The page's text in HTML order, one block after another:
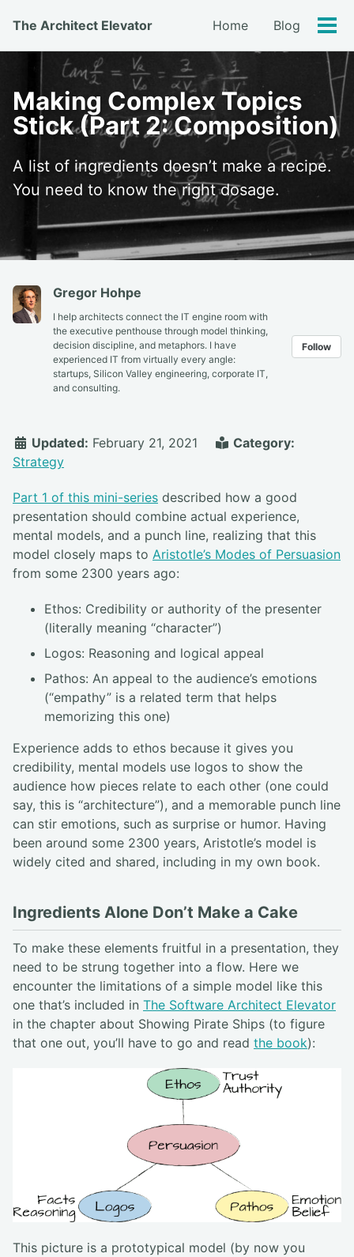
primary
content
footer
The Architect Elevator Home Blog
Making Complex Topics
Stick (Part 2: Composition)
A list of ingredients doesn’t make a recipe.
You need to know the right dosage.
Gregor Hohpe
I help architects connect the IT engine room with
the executive penthouse through model thinking,
decision discipline, and metaphors. I have
experienced IT from virtually every angle:
startups, Silicon Valley engineering, corporate IT,
and consulting.
Follow
Updated: February 21, 2021
Category:
Strategy
Part 1 of this mini-series described how a good
presentation should combine actual experience,
mental models, and a punch line, realizing that this
model closely maps to Aristotle’s Modes of Persuasion
from some 2300 years ago:
Ethos: Credibility or authority of the presenter
(literally meaning “character”)
Logos: Reasoning and logical appeal
Pathos: An appeal to the audience’s emotions
(“empathy” is a related term that helps
memorizing this one)
Experience adds to ethos because it gives you
credibility, mental models use logos to show the
audience how pieces relate to each other (one could
say, this is “architecture”), and a memorable punch line
can stir emotions, such as surprise or humor. Having
been around some 2300 years, Aristotle’s model is
widely cited and shared, including in my own book.
Ingredients Alone Don’t Make a Cake
To make these elements fruitful in a presentation, they
need to be strung together into a flow. Here we
encounter the limitations of a simple model like this
one that’s included in The Software Architect Elevator
in the chapter about Showing Pirate Ships (to figure
that one out, you’ll have to go and read the book):
This picture is a prototypical model (by now you